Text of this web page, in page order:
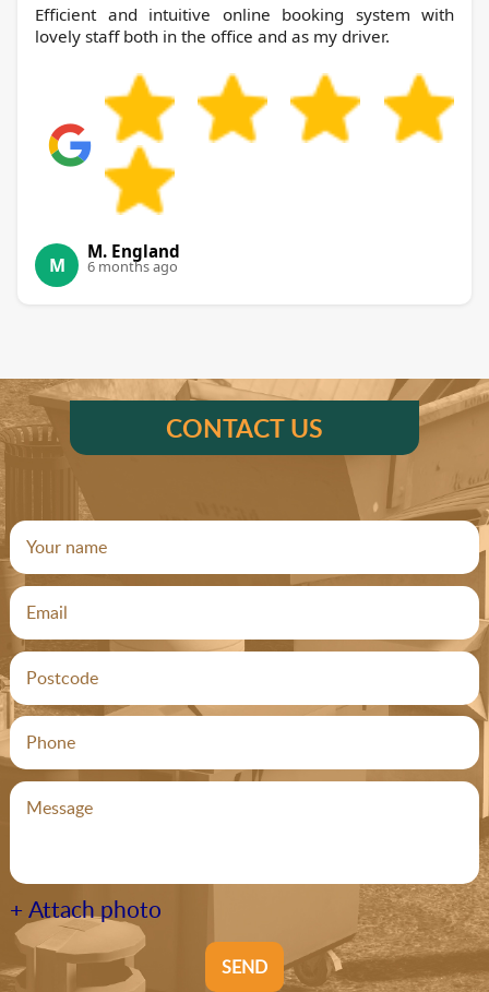
Efficient and intuitive online booking system with
lovely staff both in the office and as my driver.
M
M. England
6 months ago
CONTACT US
+ Attach photo
SEND